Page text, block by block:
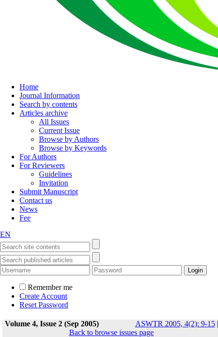
Home
Journal Information
Search by contents
Articles archive
All Issues
Current Issue
Browse by Authors
Browse by Keywords
For Authors
For Reviewers
Guidelines
Invitation
Submit Manuscript
Contact us
News
Fee
EN
Remember me
Create Account
Reset Password
Volume 4, Issue 2 (Sep 2005) ASWTR 2005, 4(2): 9-15|
Back to browse issues page